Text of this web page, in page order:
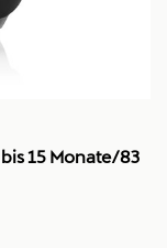
15 Monate/83